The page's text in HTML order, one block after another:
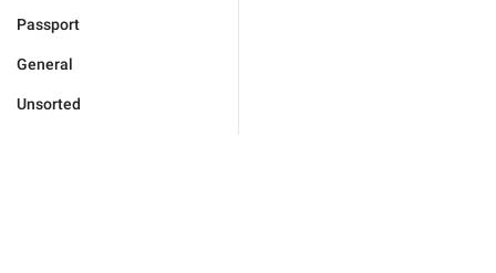
Passport
General
Unsorted